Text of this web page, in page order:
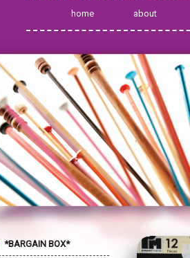
home about
*BARGAIN BOX*